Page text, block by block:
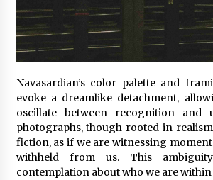
Navasardian’s color palette and
evoke a dreamlike detachment,
oscillate between recognition and
photographs, though rooted in
fiction, as if we are witnessing
withheld from us. This
contemplation about who we are